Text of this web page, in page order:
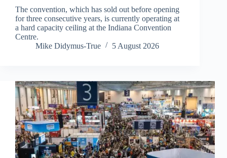
The convention, which has sold out before opening
for three consecutive years, is currently operating at
a hard capacity ceiling at the Indiana Convention
Centre.
Mike Didymus-True
5 August 2026